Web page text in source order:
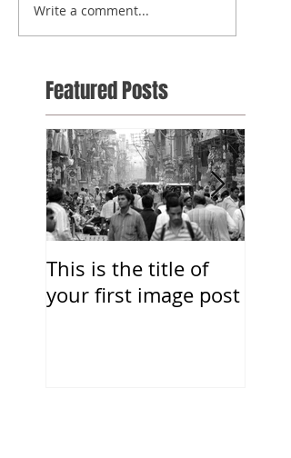
Write a comment...
Featured Posts
This is the title of
your first image post